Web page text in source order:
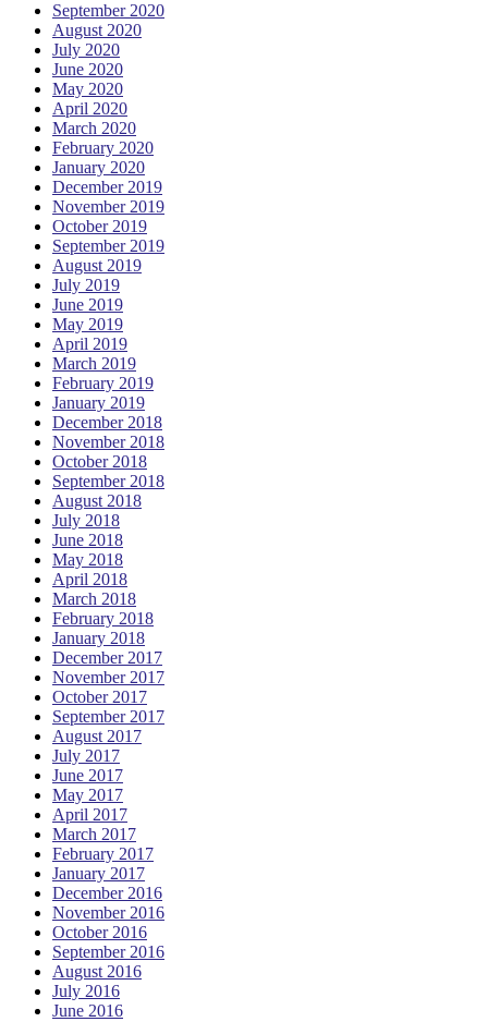
September 2020
August 2020
July 2020
June 2020
May 2020
April 2020
March 2020
February 2020
January 2020
December 2019
November 2019
October 2019
September 2019
August 2019
July 2019
June 2019
May 2019
April 2019
March 2019
February 2019
January 2019
December 2018
November 2018
October 2018
September 2018
August 2018
July 2018
June 2018
May 2018
April 2018
March 2018
February 2018
January 2018
December 2017
November 2017
October 2017
September 2017
August 2017
July 2017
June 2017
May 2017
April 2017
March 2017
February 2017
January 2017
December 2016
November 2016
October 2016
September 2016
August 2016
July 2016
June 2016